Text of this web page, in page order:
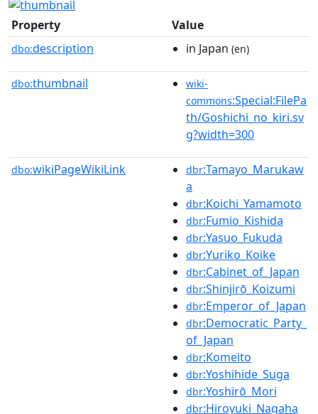
Property Value
dbo:description in Japan (en)
dbo:thumbnail
wiki-
commons:Special:FilePa
th/Goshichi_no_kiri.sv
g?width=300
dbo:wikiPageWikiLink dbr:Tamayo_Marukaw
a
dbr:Koichi_Yamamoto
dbr:Fumio_Kishida
dbr:Yasuo_Fukuda
dbr:Yuriko_Koike
dbr:Cabinet_of_Japan
dbr:Shinjirō_Koizumi
dbr:Emperor_of_Japan
dbr:Democratic_Party_
of_Japan
dbr:Komeito
dbr:Yoshihide_Suga
dbr:Yoshirō_Mori
dbr:Hiroyuki_Nagaha